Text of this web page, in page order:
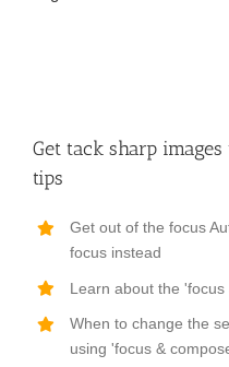
Get tack sharp
tips
Get out of the focus
focus instead
Learn about the
When to change the
using 'focus &